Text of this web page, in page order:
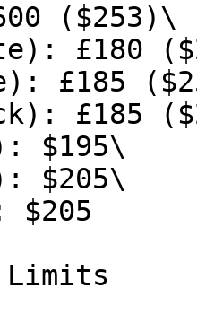
($253)\
£180
£185
£185
$195\
$205\
Limits